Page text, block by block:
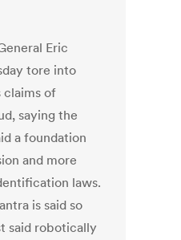
Eric
tore into
claims of
saying the
a foundation
and more
laws.
is said so
said robotically